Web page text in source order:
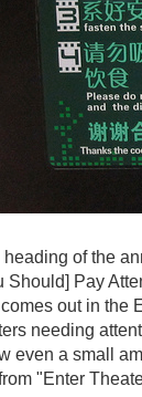
heading of the
Should] Pay
out in the
needing
even a small
"Enter